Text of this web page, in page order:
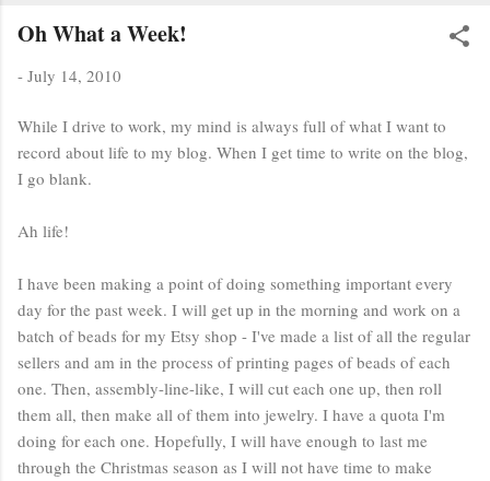
Oh What a Week!
- July 14, 2010
While I drive to work, my mind is always full of what I want to
record about life to my blog. When I get time to write on the blog,
I go blank.
Ah life!
I have been making a point of doing something important every
day for the past week. I will get up in the morning and work on a
batch of beads for my Etsy shop - I've made a list of all the regular
sellers and am in the process of printing pages of beads of each
one. Then, assembly-line-like, I will cut each one up, then roll
them all, then make all of them into jewelry. I have a quota I'm
doing for each one. Hopefully, I will have enough to last me
through the Christmas season as I will not have time to make